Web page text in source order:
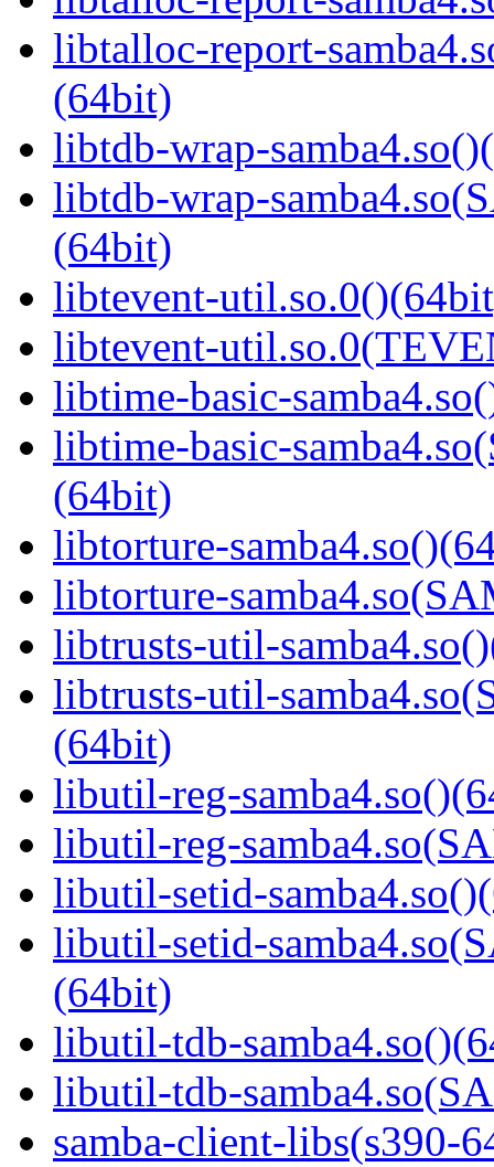
libtalloc-report-
(64bit)
libtdb-wrap-
libtdb-wrap-
(64bit)
libtevent-
libtevent-
libtime-basic-
libtime-basic-
(64bit)
libtorture-
libtorture-
libtrusts-util-
libtrusts-util-
(64bit)
libutil-reg-
libutil-reg-
libutil-setid-
libutil-setid-
(64bit)
libutil-tdb-
libutil-tdb-
samba-client-libs(s390-